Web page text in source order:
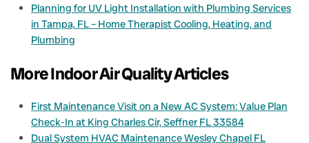
Planning for UV Light Installation with Plumbing Services
in Tampa, FL – Home Therapist Cooling, Heating, and
Plumbing
More Indoor Air Quality Articles
First Maintenance Visit on a New AC System: Value Plan
Check-In at King Charles Cir, Seffner FL 33584
Dual System HVAC Maintenance Wesley Chapel FL